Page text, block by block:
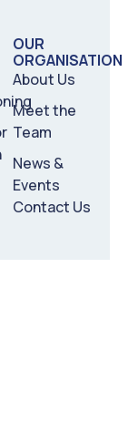
OUR
ORGANISATION
About Us
Meet the
Team
News &
Events
Contact Us